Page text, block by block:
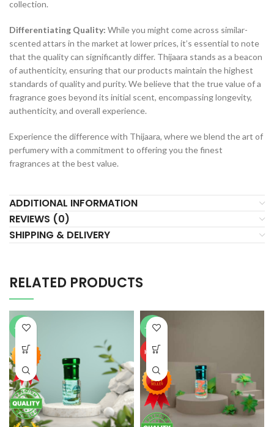
collection.
Differentiating Quality: While you might come across similar-
scented attars in the market at lower prices, it’s essential to note
that the quality can significantly differ. Thijaara stands as a beacon
of authenticity, ensuring that our products maintain the highest
standards of quality and purity. We believe that the true value of a
fragrance goes beyond its initial scent, encompassing longevity,
authenticity, and overall experience.
Experience the difference with Thijaara, where we blend the art of
perfumery with a commitment to offering you the finest
fragrances at the best value.
ADDITIONAL INFORMATION
REVIEWS (0)
SHIPPING & DELIVERY
RELATED PRODUCTS
-76% -75%
HOT